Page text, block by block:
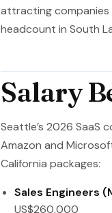
attracting
headcount in South
Salary
Seattle’s 2026
Amazon and
California packages:
Sales Engineers
US$260,000